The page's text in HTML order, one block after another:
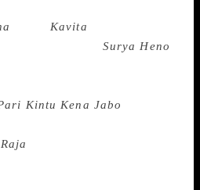
Kavita
Phookan’s Surya Heno
Assamiya, Shakti
Kintu Kena Jabo
and Nirendra
Bose, Amiya
Sudhindranath